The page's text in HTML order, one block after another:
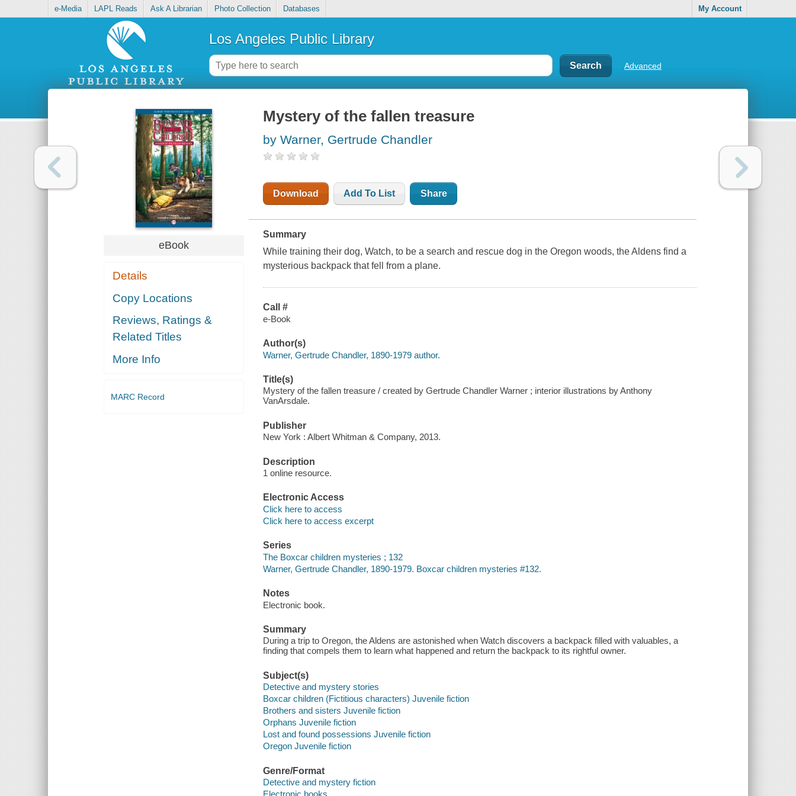
e-Media LAPL Reads Ask A Librarian Photo Collection Databases My Account
Los Angeles Public Library
Advanced
eBook
Details
Copy Locations
Reviews, Ratings &
Related Titles
More Info
MARC Record
Mystery of the fallen treasure
by Warner, Gertrude Chandler
Download Add To List Share
Summary
While training their dog, Watch, to be a search and rescue dog in the Oregon woods, the Aldens find a
mysterious backpack that fell from a plane.
Call #
e-Book
Author(s)
Warner, Gertrude Chandler, 1890-1979 author.
Title(s)
Mystery of the fallen treasure / created by Gertrude Chandler Warner ; interior illustrations by Anthony
VanArsdale.
Publisher
New York : Albert Whitman & Company, 2013.
Description
1 online resource.
Electronic Access
Click here to access
Click here to access excerpt
Series
The Boxcar children mysteries ; 132
Warner, Gertrude Chandler, 1890-1979. Boxcar children mysteries #132.
Notes
Electronic book.
Summary
During a trip to Oregon, the Aldens are astonished when Watch discovers a backpack filled with valuables, a
finding that compels them to learn what happened and return the backpack to its rightful owner.
Subject(s)
Detective and mystery stories
Boxcar children (Fictitious characters) Juvenile fiction
Brothers and sisters Juvenile fiction
Orphans Juvenile fiction
Lost and found possessions Juvenile fiction
Oregon Juvenile fiction
Genre/Format
Detective and mystery fiction